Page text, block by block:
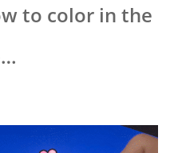
to color in the